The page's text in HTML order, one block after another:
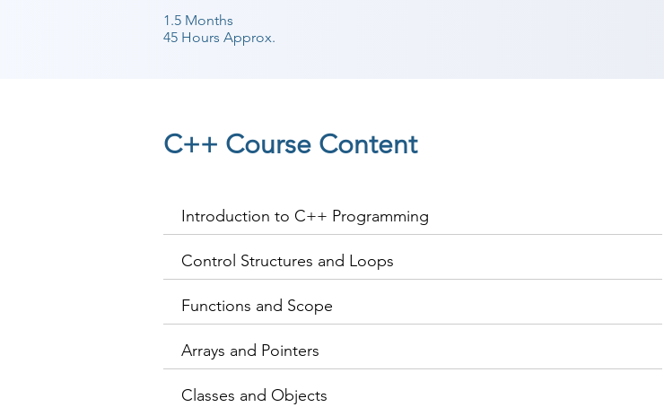
1.5 Months
45 Hours Approx.
C++ Course Content
Introduction to C++ Programming
Control Structures and Loops
Functions and Scope
Arrays and Pointers
Classes and Objects